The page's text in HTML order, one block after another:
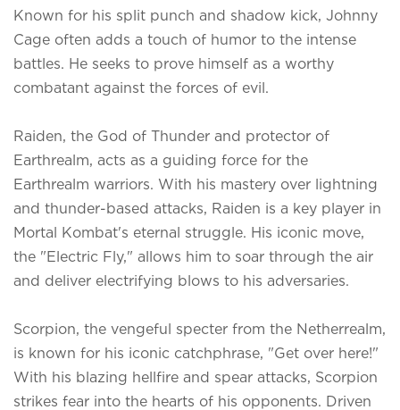
Known for his split punch and shadow kick, Johnny
Cage often adds a touch of humor to the intense
battles. He seeks to prove himself as a worthy
combatant against the forces of evil.
Raiden, the God of Thunder and protector of
Earthrealm, acts as a guiding force for the
Earthrealm warriors. With his mastery over lightning
and thunder-based attacks, Raiden is a key player in
Mortal Kombat's eternal struggle. His iconic move,
the "Electric Fly," allows him to soar through the air
and deliver electrifying blows to his adversaries.
Scorpion, the vengeful specter from the Netherrealm,
is known for his iconic catchphrase, "Get over here!"
With his blazing hellfire and spear attacks, Scorpion
strikes fear into the hearts of his opponents. Driven